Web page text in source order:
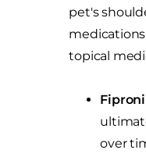
pet's
topical
over